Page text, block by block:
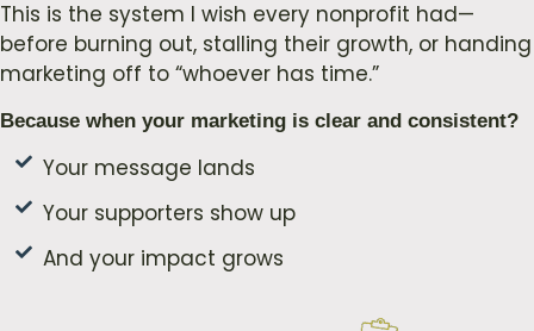
This is the system I wish every nonprofit had—
before burning out, stalling their growth, or handing
marketing off to “whoever has time.”
Because when your marketing is clear and consistent?
Your message lands
Your supporters show up
And your impact grows